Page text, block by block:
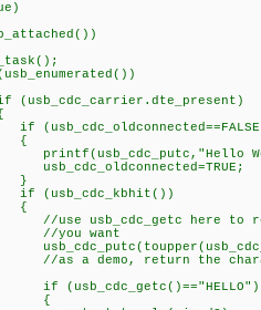
here to read
want
return the character
//